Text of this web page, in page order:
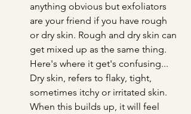
anything obvious but exfoliators
are your friend if you have rough
or dry skin. Rough and dry skin can
get mixed up as the same thing.
Here's where it get's confusing...
Dry skin, refers to flaky, tight,
sometimes itchy or irritated skin.
When this builds up, it will feel